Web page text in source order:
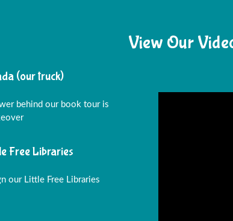
(our truck)
behind our book tour is
Free Libraries
our Little Free Libraries
View Our